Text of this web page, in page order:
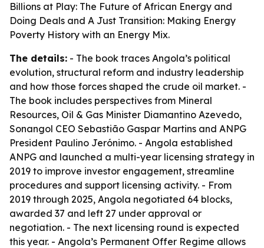
Billions at Play: The Future of African Energy and
Doing Deals and A Just Transition: Making Energy
Poverty History with an Energy Mix.
The details: - The book traces Angola’s political
evolution, structural reform and industry leadership
and how those forces shaped the crude oil market. -
The book includes perspectives from Mineral
Resources, Oil & Gas Minister Diamantino Azevedo,
Sonangol CEO Sebastião Gaspar Martins and ANPG
President Paulino Jerónimo. - Angola established
ANPG and launched a multi-year licensing strategy in
2019 to improve investor engagement, streamline
procedures and support licensing activity. - From
2019 through 2025, Angola negotiated 64 blocks,
awarded 37 and left 27 under approval or
negotiation. - The next licensing round is expected
this year. - Angola’s Permanent Offer Regime allows